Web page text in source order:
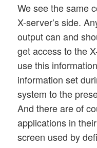
We see the same
X-server’s side.
output can and
get access to the
use this
information set
system to the
And there are of
applications in
screen used by